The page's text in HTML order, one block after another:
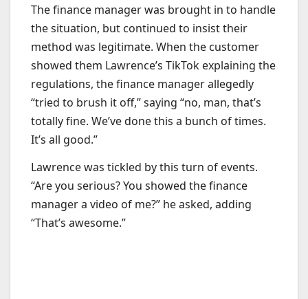
The finance manager was brought in to handle
the situation, but continued to insist their
method was legitimate. When the customer
showed them Lawrence’s TikTok explaining the
regulations, the finance manager allegedly
“tried to brush it off,” saying “no, man, that’s
totally fine. We’ve done this a bunch of times.
It’s all good.”
Lawrence was tickled by this turn of events.
“Are you serious? You showed the finance
manager a video of me?” he asked, adding
“That’s awesome.”